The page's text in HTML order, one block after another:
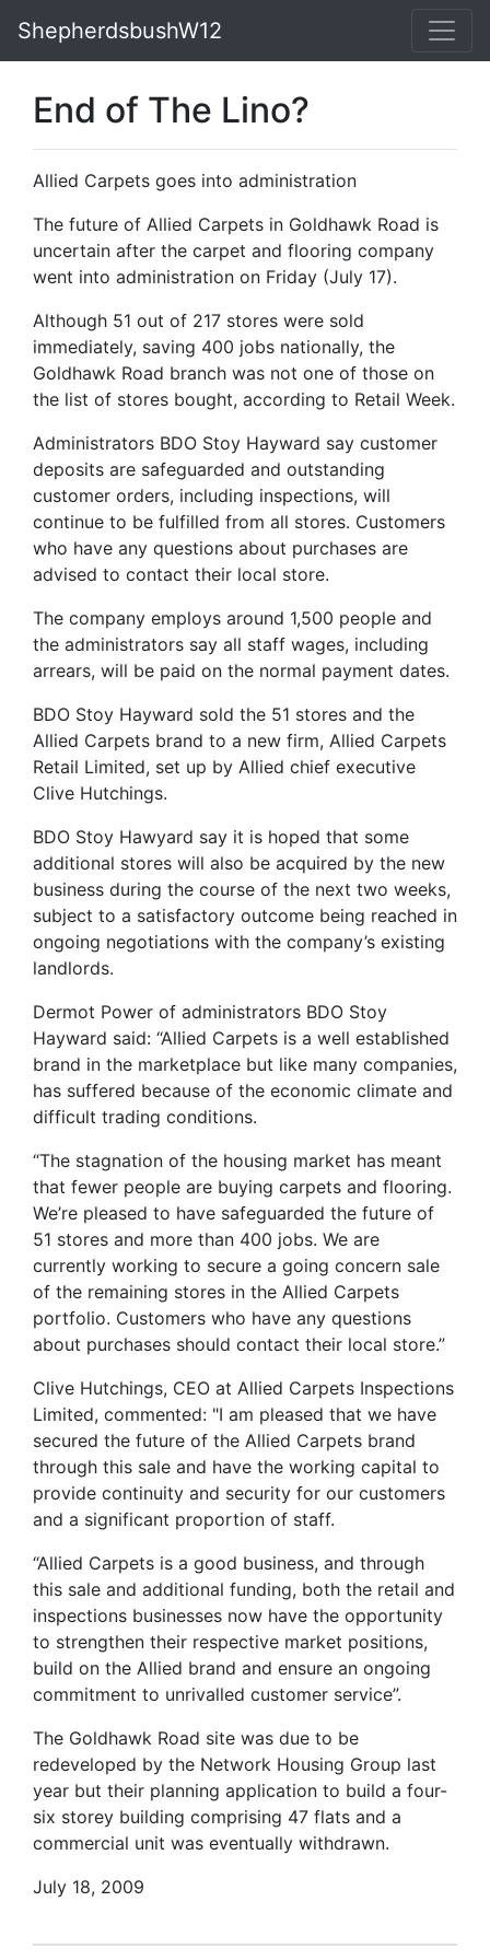
ShepherdsbushW12
End of The Lino?
Allied Carpets goes into administration
The future of Allied Carpets in Goldhawk Road is
uncertain after the carpet and flooring company
went into administration on Friday (July 17).
Although 51 out of 217 stores were sold
immediately, saving 400 jobs nationally, the
Goldhawk Road branch was not one of those on
the list of stores bought, according to Retail Week.
Administrators BDO Stoy Hayward say customer
deposits are safeguarded and outstanding
customer orders, including inspections, will
continue to be fulfilled from all stores. Customers
who have any questions about purchases are
advised to contact their local store.
The company employs around 1,500 people and
the administrators say all staff wages, including
arrears, will be paid on the normal payment dates.
BDO Stoy Hayward sold the 51 stores and the
Allied Carpets brand to a new firm, Allied Carpets
Retail Limited, set up by Allied chief executive
Clive Hutchings.
BDO Stoy Hawyard say it is hoped that some
additional stores will also be acquired by the new
business during the course of the next two weeks,
subject to a satisfactory outcome being reached in
ongoing negotiations with the company’s existing
landlords.
Dermot Power of administrators BDO Stoy
Hayward said: “Allied Carpets is a well established
brand in the marketplace but like many companies,
has suffered because of the economic climate and
difficult trading conditions.
“The stagnation of the housing market has meant
that fewer people are buying carpets and flooring.
We’re pleased to have safeguarded the future of
51 stores and more than 400 jobs. We are
currently working to secure a going concern sale
of the remaining stores in the Allied Carpets
portfolio. Customers who have any questions
about purchases should contact their local store.”
Clive Hutchings, CEO at Allied Carpets Inspections
Limited, commented: "I am pleased that we have
secured the future of the Allied Carpets brand
through this sale and have the working capital to
provide continuity and security for our customers
and a significant proportion of staff.
“Allied Carpets is a good business, and through
this sale and additional funding, both the retail and
inspections businesses now have the opportunity
to strengthen their respective market positions,
build on the Allied brand and ensure an ongoing
commitment to unrivalled customer service”.
The Goldhawk Road site was due to be
redeveloped by the Network Housing Group last
year but their planning application to build a four-
six storey building comprising 47 flats and a
commercial unit was eventually withdrawn.
July 18, 2009